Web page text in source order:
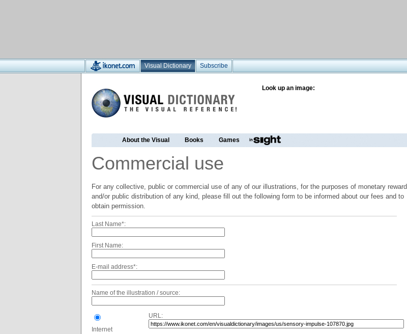
Visual Dictionary Subscribe
Look up an image:
About the Visual Books Games
Commercial use
For any collective, public or commercial use of any of our illustrations, for the purposes of monetary reward
and/or public distribution of any kind, please fill out the following form to be informed about our fees and to
obtain permission.
Last Name*:
First Name:
E-mail address*:
Name of the illustration / source:
Internet
URL: